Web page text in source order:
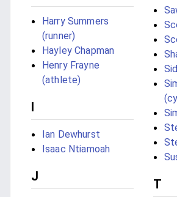
Harry Summers
(runner)
Hayley Chapman
Henry Frayne
(athlete)
I
Ian Dewhurst
Isaac Ntiamoah
J
T